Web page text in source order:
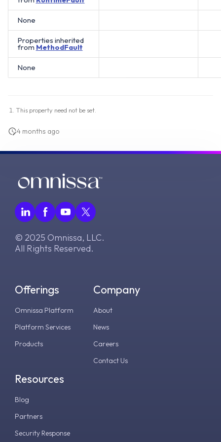
None
Properties inherited
from MethodFault
None
This property need not be set.
4 months ago
© 2025 Omnissa, LLC.
All Rights Reserved.
Offerings
Omnissa Platform
Platform Services
Products
Resources
Blog
Partners
Security Response
Company
About
News
Careers
Contact Us